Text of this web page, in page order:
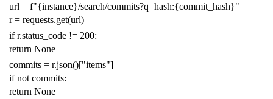
url = f"{instance}/search/commits?q=hash:{commit_hash}"
r = requests.get(url)
if r.status_code != 200:
return None
commits = r.json()["items"]
if not commits:
return None